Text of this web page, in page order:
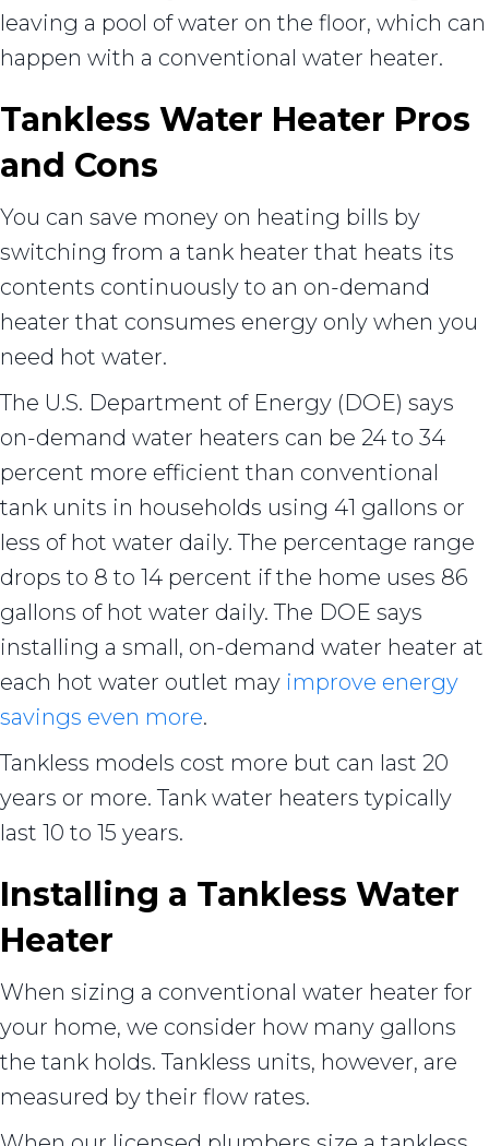
leaving a pool of water on the floor, which can
happen with a conventional water heater.
Tankless Water Heater Pros
and Cons
You can save money on heating bills by
switching from a tank heater that heats its
contents continuously to an on-demand
heater that consumes energy only when you
need hot water.
The U.S. Department of Energy (DOE) says
on-demand water heaters can be 24 to 34
percent more efficient than conventional
tank units in households using 41 gallons or
less of hot water daily. The percentage range
drops to 8 to 14 percent if the home uses 86
gallons of hot water daily. The DOE says
installing a small, on-demand water heater at
each hot water outlet may improve energy
savings even more.
Tankless models cost more but can last 20
years or more. Tank water heaters typically
last 10 to 15 years.
Installing a Tankless Water
Heater
When sizing a conventional water heater for
your home, we consider how many gallons
the tank holds. Tankless units, however, are
measured by their flow rates.